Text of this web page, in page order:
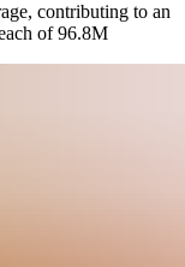
contributing to an
of 96.8M